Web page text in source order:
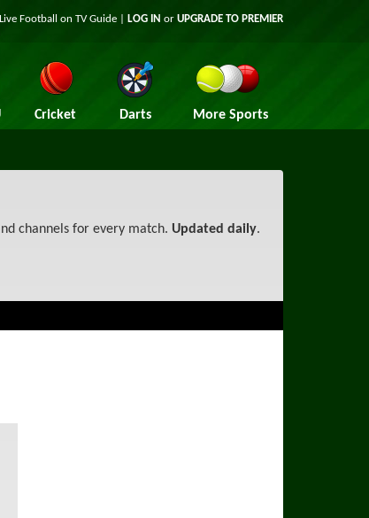
Live Football on TVGuide | LOG IN or UPGRADE TO PREMIER
Cricket Darts More Sports
channels for every match. Updated daily.